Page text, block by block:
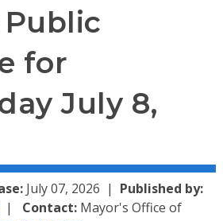
Public
for
July 8,
July 07, 2026
Published by:
Contact: Mayor's Office of